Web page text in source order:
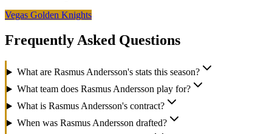
Vegas Golden Knights
Frequently Asked Questions
What are Rasmus Andersson's stats this season?
What team does Rasmus Andersson play for?
What is Rasmus Andersson's contract?
When was Rasmus Andersson drafted?